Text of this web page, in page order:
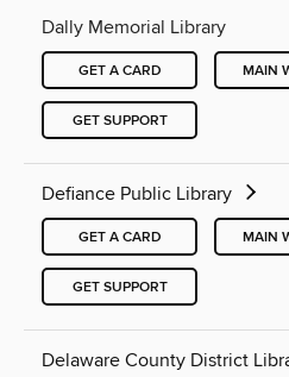
Dally Memorial Library
GET A CARD MAIN
GET SUPPORT
Defiance Public Library
GET A CARD MAIN
GET SUPPORT
Delaware County District